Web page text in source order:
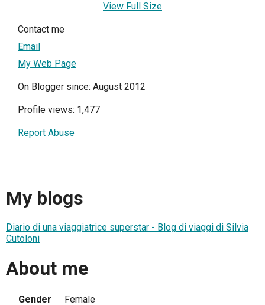
View Full Size
Contact me
Email
My Web Page
On Blogger since: August 2012
Profile views: 1,477
Report Abuse
My blogs
Diario di una viaggiatrice superstar - Blog di viaggi di Silvia
Cutoloni
About me
Gender Female